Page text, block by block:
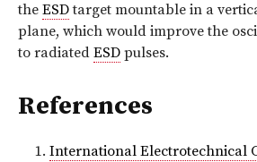
the ESDtarget mountable in a
plane, which would improve the
to radiated ESD pulses.
References
International Electrotechnical